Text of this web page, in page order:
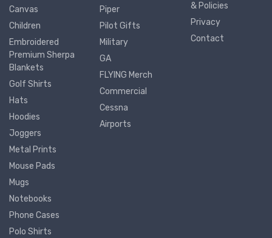
Canvas
Children
Embroidered
Premium Sherpa
Blankets
Golf Shirts
Hats
Hoodies
Joggers
Metal Prints
Mouse Pads
Mugs
Notebooks
Phone Cases
Polo Shirts
Piper
Pilot Gifts
Military
GA
FLYING Merch
Commercial
Cessna
Airports
& Policies
Privacy
Contact